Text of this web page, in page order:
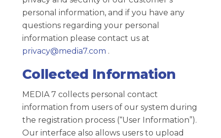
personal information, and if you have any
questions regarding your personal
information please contact us at
privacy@media7.com .
Collected Information
MEDIA 7 collects personal contact
information from users of our system during
the registration process (“User Information”).
Our interface also allows users to upload